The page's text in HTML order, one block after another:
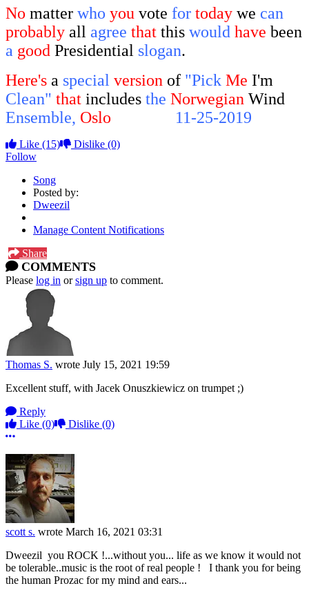
No matter who you vote for today we can
probably all agree that this would have been
a good Presidential slogan.
Here's a special version of "Pick Me I'm
Clean" that includes the Norwegian Wind
Ensemble, Oslo 11-25-2019
Like (15) Dislike (0)
Follow
Song
Posted by:
Dweezil
Manage Content Notifications
Share
COMMENTS
Please log in orsign up to comment.
Thomas S. wrote July 15, 2021 19:59
Excellent stuff, with Jacek Onuszkiewicz on trumpet ;)
Reply
Like (0) Dislike (0)
More options
scott s. wrote March 16, 2021 03:31
Dweezil you ROCK !...without you... life as we know it would not
be tolerable..music is the root of real people ! I thank you for being
the human Prozac for my mind and ears...